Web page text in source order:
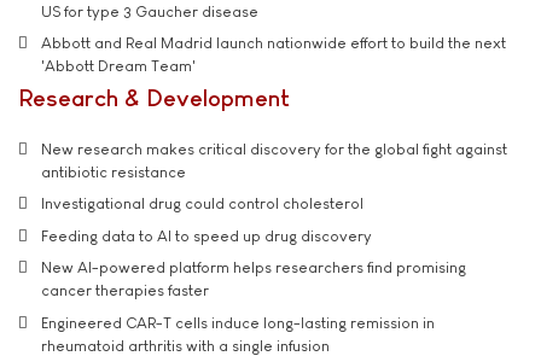
US for type 3 Gaucher disease
Abbott and Real Madrid launch nationwide effort to build the next
'Abbott Dream Team'
Research & Development
New research makes critical discovery for the global fight against
antibiotic resistance
Investigational drug could control cholesterol
Feeding data to AI to speed up drug discovery
New AI-powered platform helps researchers find promising
cancer therapies faster
Engineered CAR-T cells induce long-lasting remission in
rheumatoid arthritis with a single infusion